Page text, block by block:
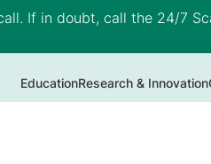
If in doubt, call the 24/7
EducationResearch & Innovation